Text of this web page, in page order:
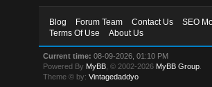
Blog Forum Team Contact Us SEO
Terms Of Use
About Us
Current time: 08-09-2026, 01:10 PM
Powered By MyBB , © 2002-2026 MyBB Group
Theme © by:Vintagedaddyo